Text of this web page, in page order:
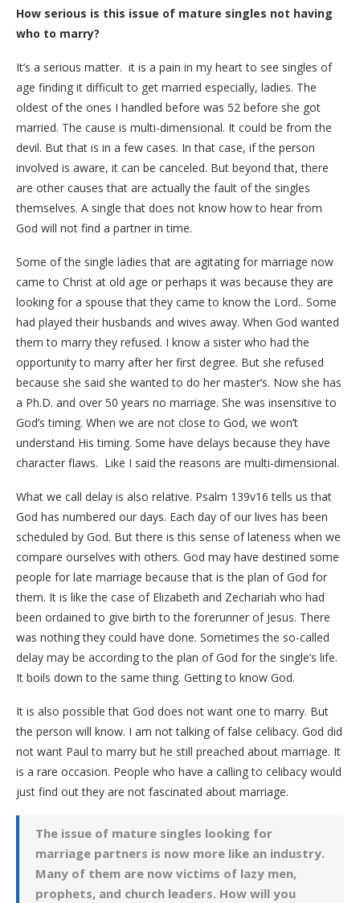
How serious is this issue of mature singles not having
who to marry?
It’s a serious matter. it is a pain in my heart to see singles of
age finding it difficult to get married especially, ladies. The
oldest of the ones I handled before was 52 before she got
married. The cause is multi-dimensional. It could be from the
devil. But that is in a few cases. In that case, if the person
involved is aware, it can be canceled. But beyond that, there
are other causes that are actually the fault of the singles
themselves. A single that does not know how to hear from
God will not find a partner in time.
Some of the single ladies that are agitating for marriage now
came to Christ at old age or perhaps it was because they are
looking for a spouse that they came to know the Lord.. Some
had played their husbands and wives away. When God wanted
them to marry they refused. I know a sister who had the
opportunity to marry after her first degree. But she refused
because she said she wanted to do her master’s. Now she has
a Ph.D. and over 50 years no marriage. She was insensitive to
God’s timing. When we are not close to God, we won’t
understand His timing. Some have delays because they have
character flaws. Like I said the reasons are multi-dimensional.
What we call delay is also relative. Psalm 139v16 tells us that
God has numbered our days. Each day of our lives has been
scheduled by God. But there is this sense of lateness when we
compare ourselves with others. God may have destined some
people for late marriage because that is the plan of God for
them. It is like the case of Elizabeth and Zechariah who had
been ordained to give birth to the forerunner of Jesus. There
was nothing they could have done. Sometimes the so-called
delay may be according to the plan of God for the single’s life.
It boils down to the same thing. Getting to know God.
It is also possible that God does not want one to marry. But
the person will know. I am not talking of false celibacy. God did
not want Paul to marry but he still preached about marriage. It
is a rare occasion. People who have a calling to celibacy would
just find out they are not fascinated about marriage.
The issue of mature singles looking for
marriage partners is now more like an industry.
Many of them are now victims of lazy men,
prophets, and church leaders. How will you